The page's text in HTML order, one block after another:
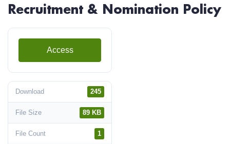
Recruitment & Nomination Policy
Access
Download 245
File Size 89 KB
File Count 1